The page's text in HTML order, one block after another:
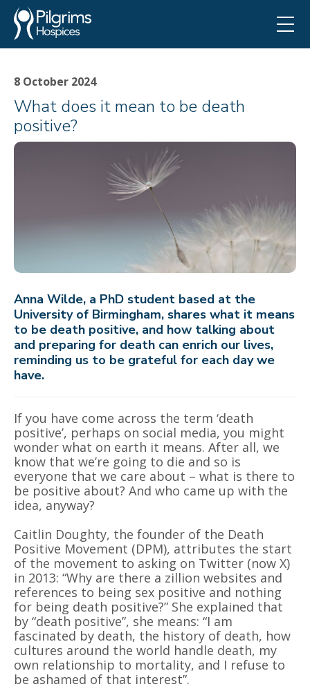
8 October 2024
What does it mean to be death
positive?
Anna Wilde, a PhD student based at the
University of Birmingham, shares what it means
to be death positive, and how talking about
and preparing for death can enrich our lives,
reminding us to be grateful for each day we
have.
If you have come across the term ‘death
positive’, perhaps on social media, you might
wonder what on earth it means. After all, we
know that we’re going to die and so is
everyone that we care about – what is there to
be positive about? And who came up with the
idea, anyway?
Caitlin Doughty, the founder of the Death
Positive Movement (DPM), attributes the start
of the movement to asking on Twitter (now X)
in 2013: “Why are there a zillion websites and
references to being sex positive and nothing
for being death positive?” She explained that
by “death positive”, she means: “I am
fascinated by death, the history of death, how
cultures around the world handle death, my
own relationship to mortality, and I refuse to
be ashamed of that interest”.